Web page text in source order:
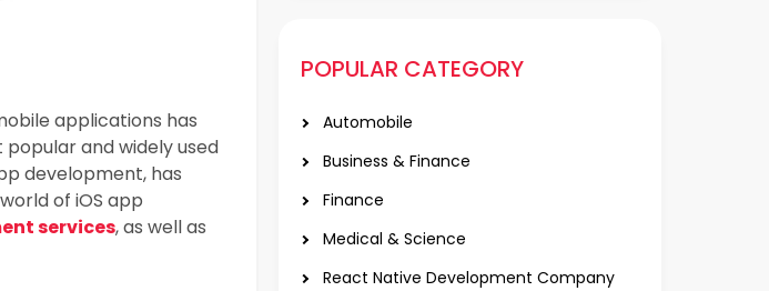
applications has
and widely used
development, has
of iOS app
services, as well as
POPULAR CATEGORY
Automobile
Business & Finance
Finance
Medical & Science
React Native Development Company